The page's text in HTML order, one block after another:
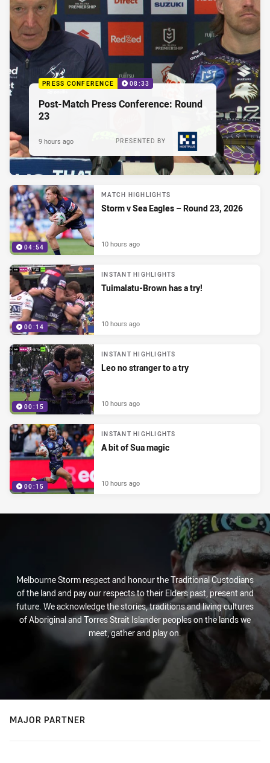
PRESS CONFERENCE 08:33
Post-Match Press Conference: Round
23
PRESENTED BY
9 hours ago
04:54
MATCH HIGHLIGHTS
Storm v Sea Eagles – Round 23, 2026
10 hours ago
00:14
INSTANT HIGHLIGHTS
Tuimalatu-Brown has a try!
10 hours ago
00:15
INSTANT HIGHLIGHTS
Leo no stranger to a try
10 hours ago
00:15
INSTANT HIGHLIGHTS
A bit of Sua magic
10 hours ago
Melbourne Storm respect and honour the Traditional Custodians
of the land and pay our respects to their Elders past, present and
future. We acknowledge the stories, traditions and living cultures
of Aboriginal and Torres Strait Islander peoples on the lands we
meet, gather and play on.
MAJOR PARTNER